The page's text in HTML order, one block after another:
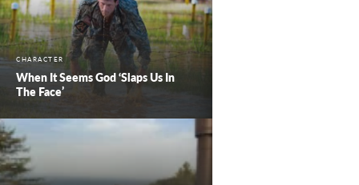
CHARACTER
When It Seems God ‘Slaps Us In
The Face’